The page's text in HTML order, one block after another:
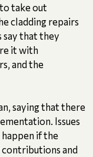
take out
cladding repairs
say that they
it with
and the
saying that there
Issues
happen if the
contributions and